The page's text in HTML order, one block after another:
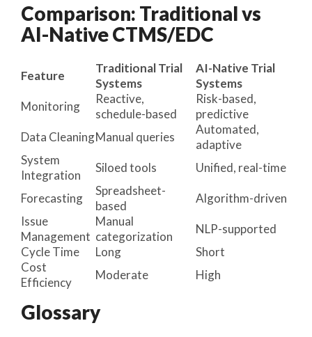
Comparison: Traditional vs
AI-Native CTMS/EDC
Feature
Traditional Trial
Systems
AI-Native Trial
Systems
Monitoring
Reactive,
schedule-based
Risk-based,
predictive
Data CleaningManual queries
Automated,
adaptive
System
Integration
Siloed tools Unified, real-time
Forecasting
Spreadsheet-
based
Algorithm-driven
Issue
Management
Manual
categorization
NLP-supported
Cycle Time
Long
Short
Cost
Efficiency
Moderate High
Glossary